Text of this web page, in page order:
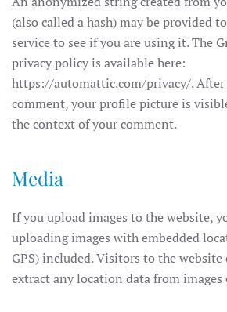
(also called a hash) may be provided
service to see if you are using it. The
privacy policy is available here:
https://automattic.com/privacy/. After
comment, your profile picture is
the context of your comment.
Media
If you upload images to the website,
uploading images with embedded
GPS) included. Visitors to the
extract any location data from images